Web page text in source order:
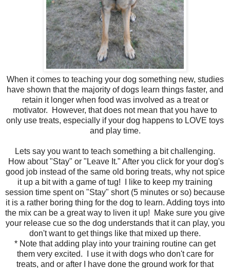
When it comes to teaching your dog something new, studies
have shown that the majority of dogs learn things faster, and
retain it longer when food was involved as a treat or
motivator. However, that does not mean that you have to
only use treats, especially if your dog happens to LOVE toys
and play time.
Lets say you want to teach something a bit challenging.
How about "Stay" or "Leave It." After you click for your dog's
good job instead of the same old boring treats, why not spice
it up a bit with a game of tug! I like to keep my training
session time spent on "Stay" short (5 minutes or so) because
it is a rather boring thing for the dog to learn. Adding toys into
the mix can be a great way to liven it up! Make sure you give
your release cue so the dog understands that it can play, you
don't want to get things like that mixed up there.
* Note that adding play into your training routine can get
them very excited. I use it with dogs who don't care for
treats, and or after I have done the ground work for that